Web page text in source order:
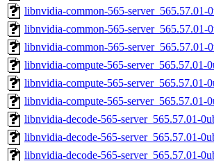
libnvidia-common-565-server_565.57.01-
libnvidia-common-565-server_565.57.01-
libnvidia-common-565-server_565.57.01-
libnvidia-compute-565-server_565.57.01-
libnvidia-compute-565-server_565.57.01-
libnvidia-compute-565-server_565.57.01-
libnvidia-decode-565-server_565.57.01-
libnvidia-decode-565-server_565.57.01-
libnvidia-decode-565-server_565.57.01-